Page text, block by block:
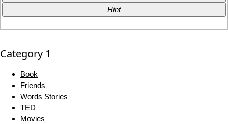
Hint
Category 1
Book
Friends
Words Stories
TED
Movies